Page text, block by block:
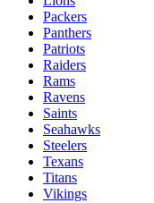
Packers
Panthers
Patriots
Raiders
Rams
Ravens
Saints
Seahawks
Steelers
Texans
Titans
Vikings